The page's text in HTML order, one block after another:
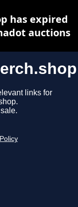
links for
has expired
auctions